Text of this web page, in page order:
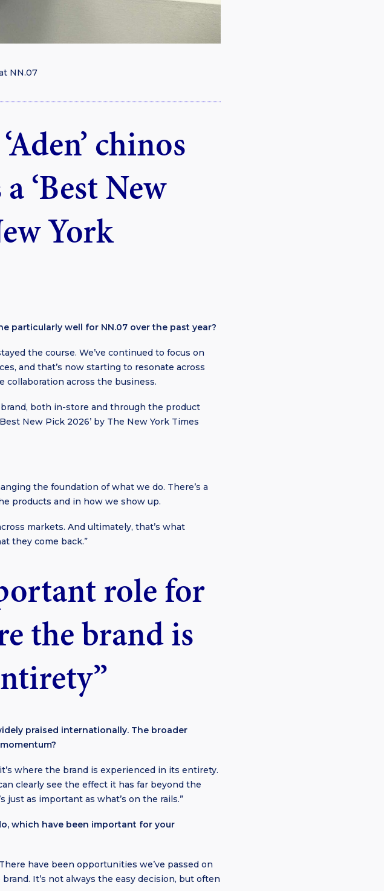
NN.07
chinos
‘Best New
York
particularly well for NN.07 over the past year?
the course. We’ve continued to focus on
and that’s now starting to resonate across
collaboration across the business.
both in-store and through the product
New Pick 2026’ by The New York Times
the foundation of what we do. There’s a
products and in how we show up.
markets. And ultimately, that’s what
they come back.”
role for
the brand is
praised internationally. The broader
where the brand is experienced in its entirety.
clearly see the effect it has far beyond the
just as important as what’s on the rails.”
which have been important for your
have been opportunities we’ve passed on
It’s not always the easy decision, but often